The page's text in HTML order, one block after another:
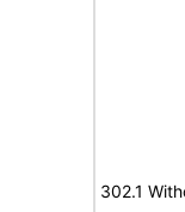
302.1